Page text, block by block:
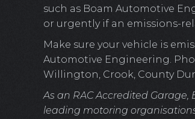
such as Boam Automotive
or urgently if an emissions-
Make sure your vehicle is
Automotive Engineering.
Willington, Crook, County
As an RAC Accredited
leading motoring